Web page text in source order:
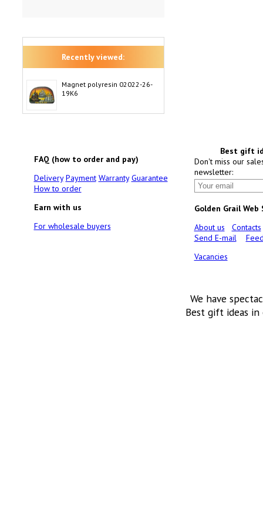
Recently viewed:
Magnet polyresin 02022-26-
19K6
FAQ (how to order and pay)
Delivery Payment Warranty Guarantee
How to order
Earn with us
For wholesale buyers
Best gift
Don't miss our
newsletter:
Golden Grail Web
About us
Contacts
Send E-mail
Vacancies
We have
Best gift ideas in